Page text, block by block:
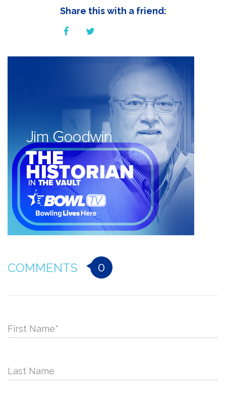
Share this with a friend:
COMMENTS 0
First Name*
Last Name